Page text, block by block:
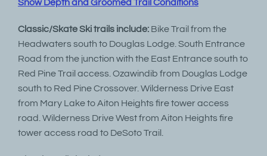
Snow Depth and Groomed Trail Conditions
Classic/Skate Ski trails include: Bike Trail from the
Headwaters south to Douglas Lodge. South Entrance
Road from the junction with the East Entrance south to
Red Pine Trail access. Ozawindib from Douglas Lodge
south to Red Pine Crossover. Wilderness Drive East
from Mary Lake to Aiton Heights fire tower access
road. Wilderness Drive West from Aiton Heights fire
tower access road to DeSoto Trail.